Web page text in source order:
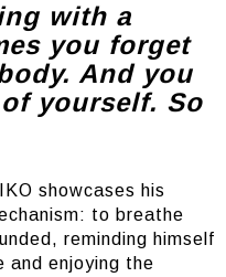
with a
you forget
And you
yourself. So
showcases his
to breathe
reminding himself
and enjoying the